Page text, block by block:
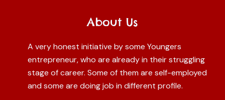
About Us
A very honest initiative by some Youngers
entrepreneur, who are already in their struggling
stage of career. Some of them are self-employed
and some are doing job in different profile.